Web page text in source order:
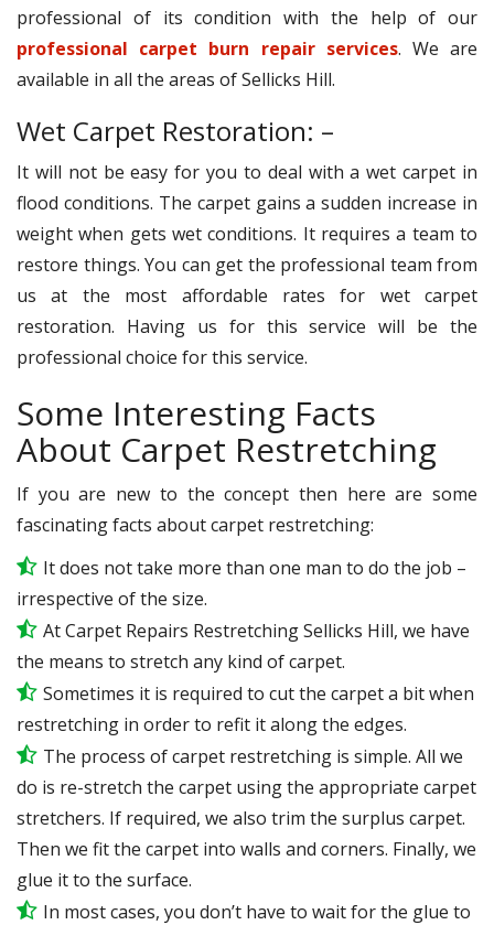
professional of its condition with the help of our
professional carpet burn repair services. We are
available in all the areas of Sellicks Hill.
Wet Carpet Restoration: –
It will not be easy for you to deal with a wet carpet in
flood conditions. The carpet gains a sudden increase in
weight when gets wet conditions. It requires a team to
restore things. You can get the professional team from
us at the most affordable rates for wet carpet
restoration. Having us for this service will be the
professional choice for this service.
Some Interesting Facts
About Carpet Restretching
If you are new to the concept then here are some
fascinating facts about carpet restretching:
It does not take more than one man to do the job –
irrespective of the size.
At Carpet Repairs Restretching Sellicks Hill, we have
the means to stretch any kind of carpet.
Sometimes it is required to cut the carpet a bit when
restretching in order to refit it along the edges.
The process of carpet restretching is simple. All we
do is re-stretch the carpet using the appropriate carpet
stretchers. If required, we also trim the surplus carpet.
Then we fit the carpet into walls and corners. Finally, we
glue it to the surface.
In most cases, you don’t have to wait for the glue to